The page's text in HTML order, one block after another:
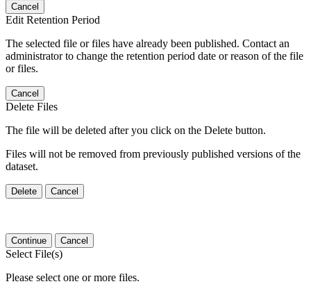
Cancel
Edit Retention Period
The selected file or files have already been published. Contact an
administrator to change the retention period date or reason of the file
or files.
Cancel
Delete Files
The file will be deleted after you click on the Delete button.
Files will not be removed from previously published versions of the
dataset.
Delete Cancel
Continue Cancel
Select File(s)
Please select one or more files.